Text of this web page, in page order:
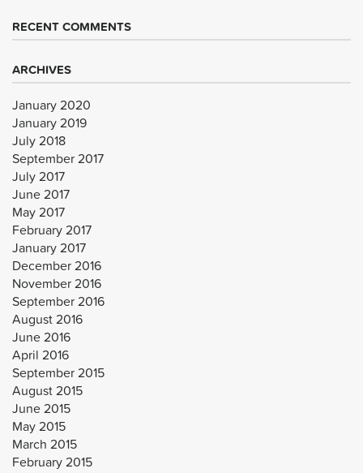
RECENT COMMENTS
ARCHIVES
January 2020
January 2019
July 2018
September 2017
July 2017
June 2017
May 2017
February 2017
January 2017
December 2016
November 2016
September 2016
August 2016
June 2016
April 2016
September 2015
August 2015
June 2015
May 2015
March 2015
February 2015